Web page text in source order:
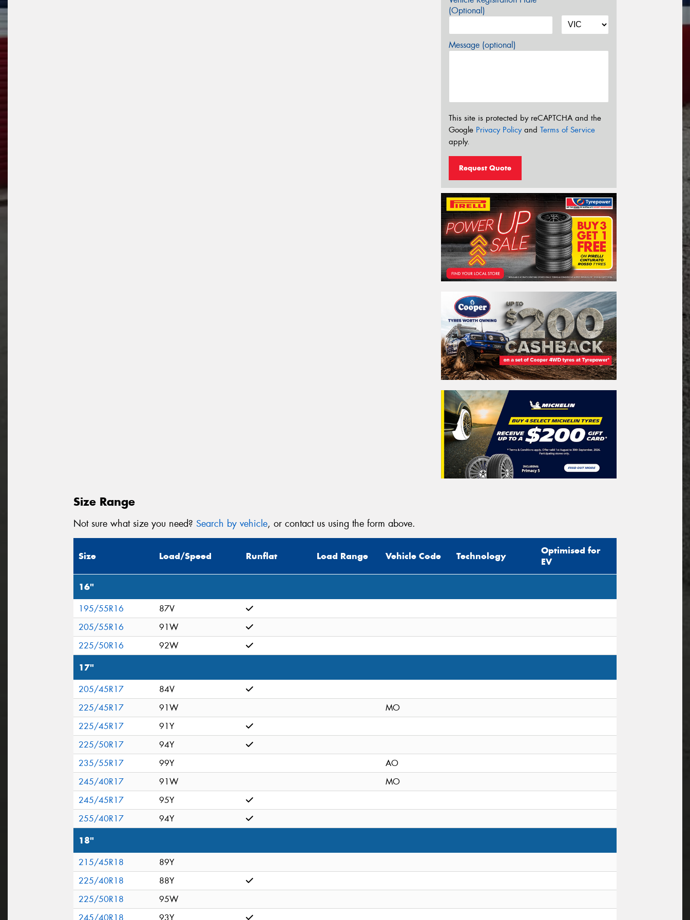
(Optional)
Message (optional)
This site is protected by reCAPTCHA and the
Google Privacy Policyand Terms of Service
apply.
Request Quote
Size Range
Not sure what size you need? Search by vehicle, or contact us using the form above.
Size Load/Speed Runflat Load Range Vehicle Code Technology
Optimised for
EV
16"
195/55R16
87V
205/55R16
91W
225/50R16
92W
17"
205/45R17
84V
225/45R17
91W
MO
225/45R17
91Y
225/50R17
94Y
235/55R17
99Y
AO
245/40R17
91W
MO
245/45R17
95Y
255/40R17
94Y
18"
215/45R18
89Y
225/40R18
88Y
225/50R18
95W
245/40R18
93Y